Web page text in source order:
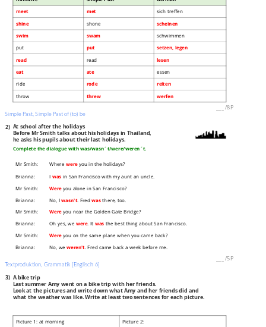
meet
met
sich treffen
shine
shone
scheinen
swim
swam
schwimmen
put
put
setzen, legen
read
read
lesen
eat
ate
essen
ride
rode
reiten
throw
threw werfen
/8P
Simple Past, Simple Past of (to) be
2) At school after the holidays
Before Mr Smith talks about his holidays in Thailand,
he asks his pupils about their last holidays.
Complete the dialogue with was/wasn´t/were/weren´t.
Mr Smith: Where wereyou in the holidays?
Brianna:
I was in San Francisco with my aunt an uncle.
Mr Smith:
Wereyou alone in San Francisco?
Brianna:
No, Iwasn't . Fredwasthere, too.
Mr Smith:
Wereyou near the Golden Gate Bridge?
Brianna:
Oh yes, we were. It was the best thing about San Francisco.
Mr Smith:
Wereyou on the same plane when you came back?
Brianna:
No, weweren't . Fred came back a week before me.
/5P
Textproduktion, Grammatik [Englisch 6]
3) A bike trip
Last summer Amy went on a bike trip with her friends.
Look at the pictures and write down what Amy and her friends did and
what the weather was like. Write at least two sentences for each picture.
Picture 1: at morning Picture 2: